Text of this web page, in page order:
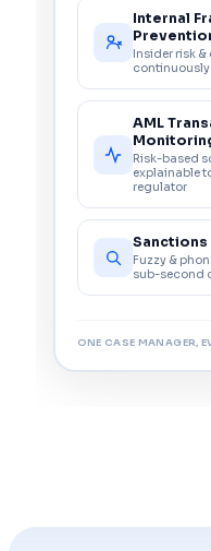
Internal
Insider risk
AML
Risk-based
explainable
regulator
Sanctions
Fuzzy &
sub-second
ONE CASE MANAGER,